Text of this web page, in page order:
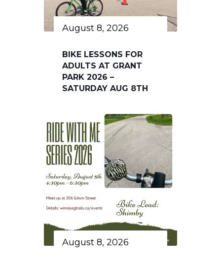
August 8, 2026
BIKE LESSONS FOR
ADULTS AT GRANT
PARK 2026 –
SATURDAY AUG 8TH
August 8, 2026